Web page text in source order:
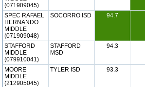
(071909045)
SPEC RAFAEL
HERNANDO
MIDDLE
(071909048)
SOCORRO ISD 94.7
STAFFORD
MIDDLE
(079910041)
STAFFORD
MSD
94.3
MOORE
MIDDLE
(212905045)
TYLER ISD 93.3